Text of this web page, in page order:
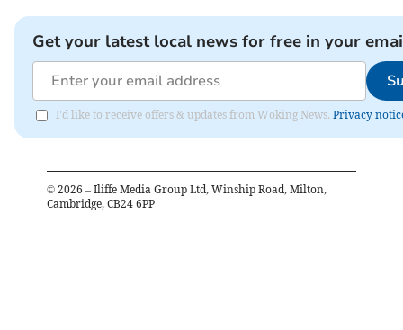
Get your latest local news for free in your
I'd like to receive offers & updates from Woking News. Privacy
© 2026 – Iliffe Media Group Ltd, Winship Road, Milton,
Cambridge, CB24 6PP